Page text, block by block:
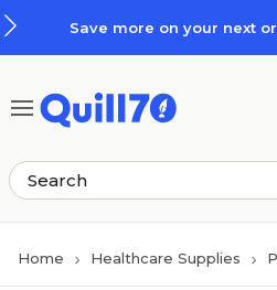
Save more on your next
Home Healthcare Supplies